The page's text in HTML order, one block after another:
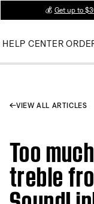
💰 Get up to
HELP CENTER
VIEW ALL ARTICLES
Too
treble